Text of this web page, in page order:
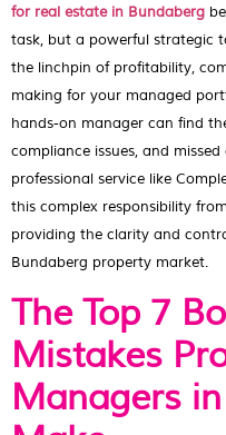
for real estate in Bundaberg
task, but a powerful strategic
the linchpin of profitability,
making for your managed
hands-on manager can find
compliance issues, and
professional service like
this complex responsibility
providing the clarity and
Bundaberg property market.
The Top 7
Mistakes
Managers